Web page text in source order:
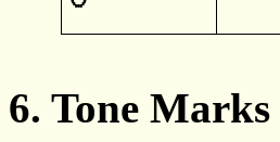
6. Tone Marks